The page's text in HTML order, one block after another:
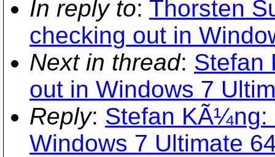
In reply to: Thorsten
checking out in
Next in thread: Stefan
out in Windows 7
Reply: Stefan KÃ¼ng:
Windows 7 Ultimate